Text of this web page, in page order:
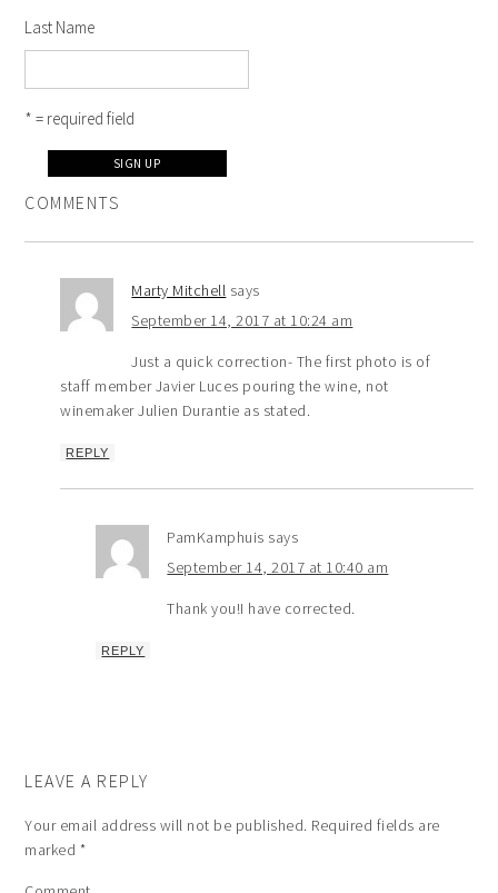
Last Name
* = required field
COMMENTS
Marty Mitchell says
September 14, 2017 at 10:24 am
Just a quick correction- The first photo is of
staff member Javier Luces pouring the wine, not
winemaker Julien Durantie as stated.
REPLY
PamKamphuis says
September 14, 2017 at 10:40 am
Thank you!I have corrected.
REPLY
LEAVE A REPLY
Your email address will not be published. Required fields are
marked *